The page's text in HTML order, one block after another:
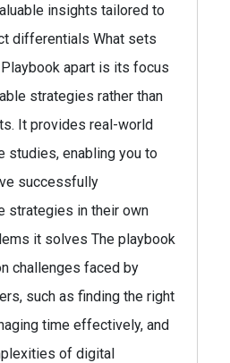
insights tailored to
differentials What sets
apart is its focus
strategies rather than
It provides real-world
studies, enabling you to
successfully
strategies in their own
it solves The playbook
challenges faced by
such as finding the right
time effectively, and
of digital